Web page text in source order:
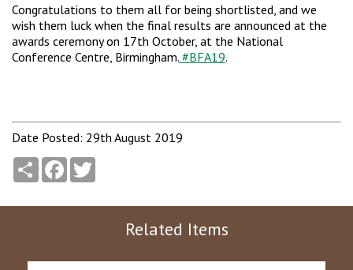
Congratulations to them all for being shortlisted, and we
wish them luck when the final results are announced at the
awards ceremony on 17th October, at the National
Conference Centre, Birmingham. #BFA19.
Date Posted: 29th August 2019
Share Facebook
Related Items